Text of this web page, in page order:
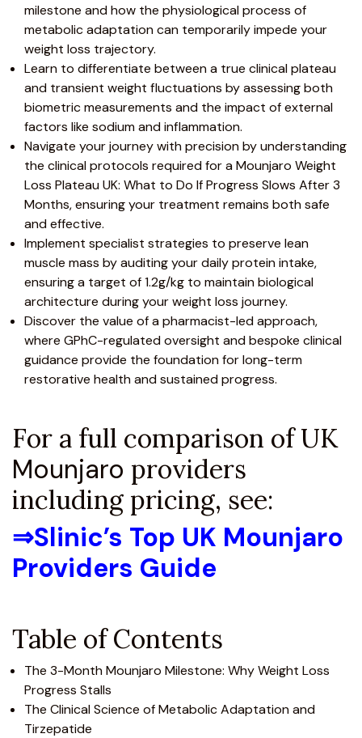
milestone and how the physiological process of
metabolic adaptation can temporarily impede your
weight loss trajectory.
Learn to differentiate between a true clinical plateau
and transient weight fluctuations by assessing both
biometric measurements and the impact of external
factors like sodium and inflammation.
Navigate your journey with precision by understanding
the clinical protocols required for aMounjaro Weight
Loss Plateau UK: What to Do If Progress Slows After 3
Months, ensuring your treatment remains both safe
and effective.
Implement specialist strategies to preserve lean
muscle mass by auditing your daily protein intake,
ensuring a target of 1.2g/kg to maintain biological
architecture during your weight loss journey.
Discover the value of a pharmacist-led approach,
where GPhC-regulatedoversight and bespoke clinical
guidance provide the foundation for long-term
restorative health and sustained progress.
For a full comparison of UK
Mounjaro providers
including pricing, see:
⇒Slinic’s Top UK Mounjaro
Providers Guide
Table of Contents
The 3-Month Mounjaro Milestone: Why Weight Loss
Progress Stalls
The Clinical Science of Metabolic Adaptation and
Tirzepatide